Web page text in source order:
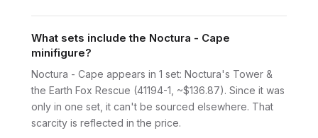
What sets include the Noctura - Cape
minifigure?
Noctura - Cape appears in 1 set: Noctura's Tower &
the Earth Fox Rescue (41194-1, ~$136.87). Since it was
only in one set, it can't be sourced elsewhere. That
scarcity is reflected in the price.